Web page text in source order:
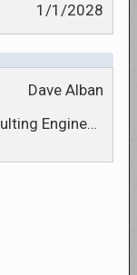
1/1/2028
Dave Alban
Engineers